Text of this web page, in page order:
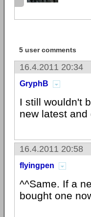
5 user comments
16.4.2011 20:34
GryphB
I still wouldn't
new latest
16.4.2011 20:58
flyingpen
^^Same. If a
bought one